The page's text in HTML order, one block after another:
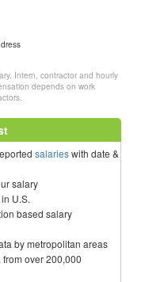
Intern, contractor and hourly
depends on work
salarieswith date &
salary
U.S.
based salary
by metropolitan areas
over 200,000